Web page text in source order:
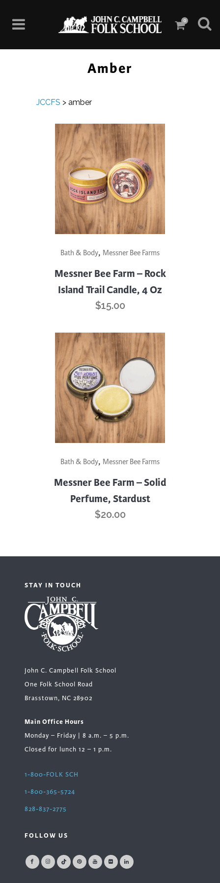
0
Amber
JCCFS > amber
Bath & Body, Messner Bee Farms
Messner Bee Farm – Rock
Island Trail Candle, 4 Oz
$15.00
Bath & Body, Messner Bee Farms
Messner Bee Farm – Solid
Perfume, Stardust
$20.00
STAY IN TOUCH
John C. Campbell Folk School
One Folk School Road
Brasstown, NC 28902
Main Office Hours
Monday – Friday | 8 a.m. – 5 p.m.
Closed for lunch 12 – 1 p.m.
1-800-FOLK SCH
1-800-365-5724
828-837-2775
FOLLOW US